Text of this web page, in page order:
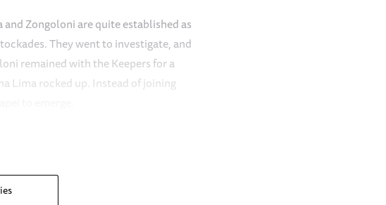
Zongoloni are quite established as
They went to investigate, and
remained with the Keepers for a
Lima rocked up. Instead of joining
their midday milk bottles, the
loudly to get everyone’s attention.
of character. Mwashoti, ever attentive,